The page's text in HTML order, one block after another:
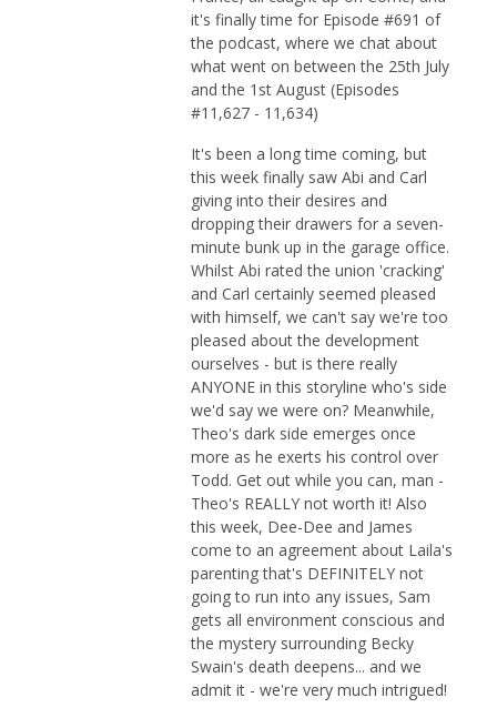
it's finally time for Episode #691 of
the podcast, where we chat about
what went on between the 25th July
and the 1st August (Episodes
#11,627 - 11,634)
It's been a long time coming, but
this week finally saw Abi and Carl
giving into their desires and
dropping their drawers for a seven-
minute bunk up in the garage office.
Whilst Abi rated the union 'cracking'
and Carl certainly seemed pleased
with himself, we can't say we're too
pleased about the development
ourselves - but is there really
ANYONE in this storyline who's side
we'd say we were on? Meanwhile,
Theo's dark side emerges once
more as he exerts his control over
Todd. Get out while you can, man -
Theo's REALLY not worth it! Also
this week, Dee-Dee and James
come to an agreement about Laila's
parenting that's DEFINITELY not
going to run into any issues, Sam
gets all environment conscious and
the mystery surrounding Becky
Swain's death deepens... and we
admit it - we're very much intrigued!